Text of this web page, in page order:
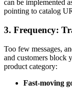
can be implemented
pointing to catalog
3. Frequency:
Too few messages,
and customers block
product category:
Fast-moving